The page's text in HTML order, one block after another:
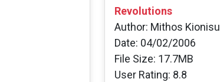
Revolutions
Author: Mithos Kionisu
Date: 04/02/2006
File Size: 17.7MB
User Rating: 8.8